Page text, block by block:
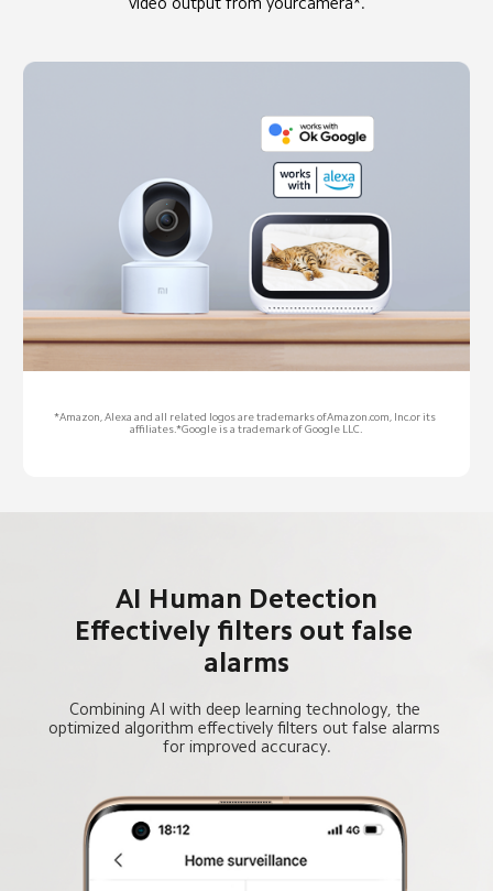
*Amazon, Alexa and all related logos are trademarks ofAmazon.com, Inc.or its
affiliates.*Google is a trademark of Google LLC.
AI Human Detection
Effectively filters out false
alarms
Combining AI with deep learning technology, the
optimized algorithm effectively filters out false alarms
for improved accuracy.